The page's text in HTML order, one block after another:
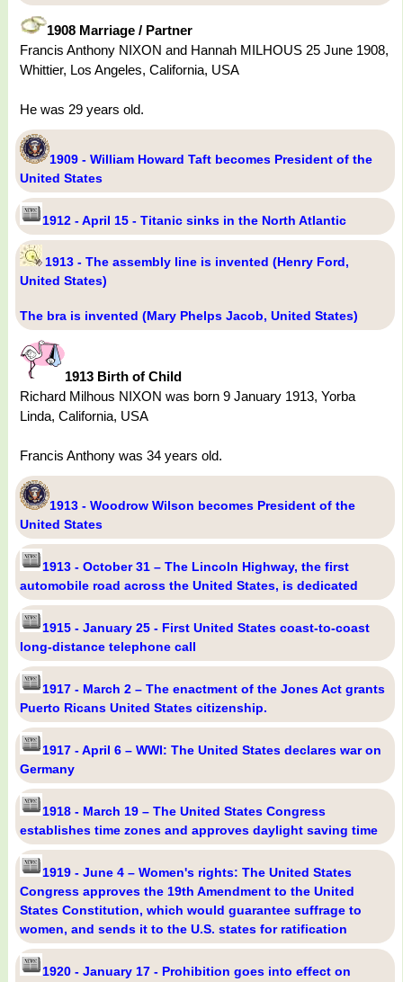
1908 Marriage / Partner
Francis Anthony NIXON and Hannah MILHOUS 25 June 1908,
Whittier, Los Angeles, California, USA
He was 29 years old.
1909 - William Howard Taft becomes President of the
United States
1912 - April 15 - Titanic sinks in the North Atlantic
1913 - The assembly line is invented (Henry Ford,
United States)
The bra is invented (Mary Phelps Jacob, United States)
1913 Birth of Child
Richard Milhous NIXON was born 9 January 1913, Yorba
Linda, California, USA
Francis Anthony was 34 years old.
1913 - Woodrow Wilson becomes President of the
United States
1913 - October 31 – The Lincoln Highway, the first
automobile road across the United States, is dedicated
1915 - January 25 - First United States coast-to-coast
long-distance telephone call
1917 - March 2 – The enactment of the Jones Act grants
Puerto Ricans United States citizenship.
1917 - April 6 – WWI: The United States declares war on
Germany
1918 - March 19 – The United States Congress
establishes time zones and approves daylight saving time
1919 - June 4 – Women's rights: The United States
Congress approves the 19th Amendment to the United
States Constitution, which would guarantee suffrage to
women, and sends it to the U.S. states for ratification
1920 - January 17 - Prohibition goes into effect on